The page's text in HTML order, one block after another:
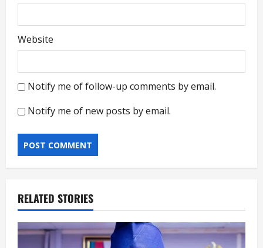
Website
Notify me of follow-up comments by email.
Notify me of new posts by email.
RELATED STORIES